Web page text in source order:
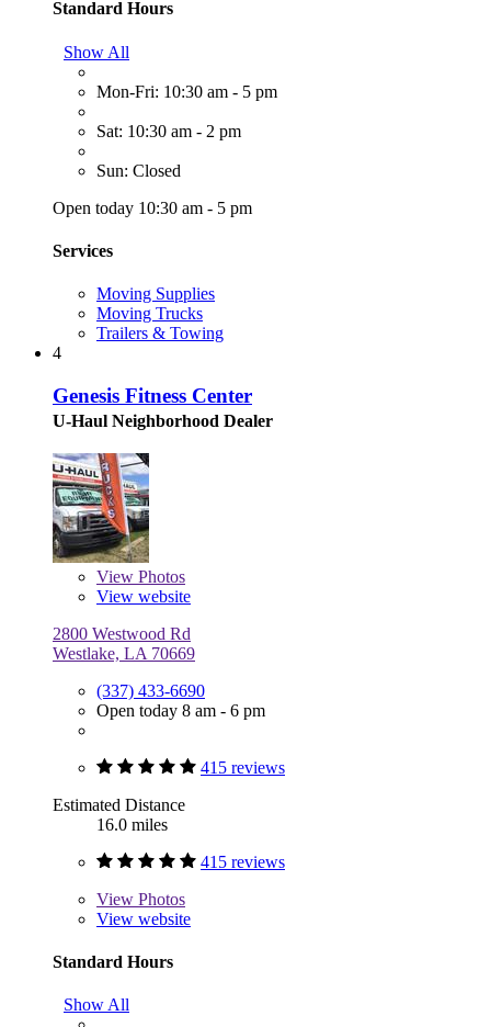
Standard Hours
Show All
Mon-Fri: 10:30 am - 5 pm
Sat: 10:30 am - 2 pm
Sun: Closed
Open today 10:30 am - 5 pm
Services
Moving Supplies
Moving Trucks
Trailers & Towing
4
Genesis Fitness Center
U-Haul Neighborhood Dealer
View Photos
View website
2800 Westwood Rd
Westlake, LA 70669
(337) 433-6690
Open today 8 am - 6 pm
415 reviews
Estimated Distance
16.0 miles
415 reviews
View Photos
View website
Standard Hours
Show All